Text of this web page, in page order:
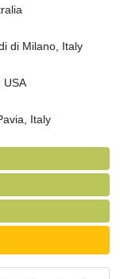
di Milano, Italy
USA
Italy